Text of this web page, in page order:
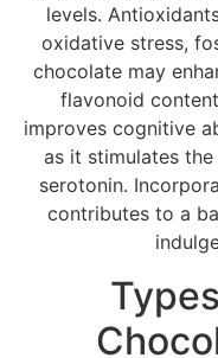
levels.
oxidative stress,
chocolate may
flavonoid
improves cognitive
as it stimulates
serotonin.
contributes to a